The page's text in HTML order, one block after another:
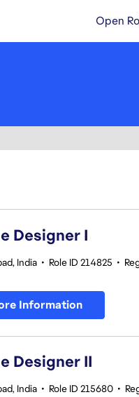
Open
Designer I
India • Role ID 214825 •
Information
Designer II
India • Role ID 215680 •